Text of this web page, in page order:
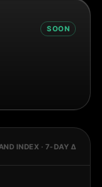
SOON
INDEX · 7-DAY Δ